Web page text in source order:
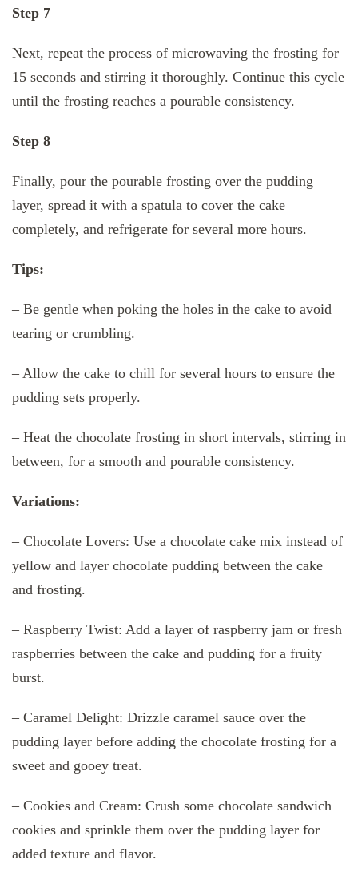
Step 7
Next, repeat the process of microwaving the frosting for
15 seconds and stirring it thoroughly. Continue this cycle
until the frosting reaches a pourable consistency.
Step 8
Finally, pour the pourable frosting over the pudding
layer, spread it with a spatula to cover the cake
completely, and refrigerate for several more hours.
Tips:
– Be gentle when poking the holes in the cake to avoid
tearing or crumbling.
– Allow the cake to chill for several hours to ensure the
pudding sets properly.
– Heat the chocolate frosting in short intervals, stirring in
between, for a smooth and pourable consistency.
Variations:
– Chocolate Lovers: Use a chocolate cake mix instead of
yellow and layer chocolate pudding between the cake
and frosting.
– Raspberry Twist: Add a layer of raspberry jam or fresh
raspberries between the cake and pudding for a fruity
burst.
– Caramel Delight: Drizzle caramel sauce over the
pudding layer before adding the chocolate frosting for a
sweet and gooey treat.
– Cookies and Cream: Crush some chocolate sandwich
cookies and sprinkle them over the pudding layer for
added texture and flavor.